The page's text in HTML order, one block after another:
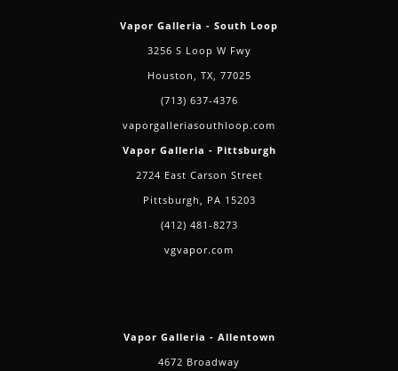
Vapor Galleria - South Loop
3256 S Loop W Fwy
Houston, TX, 77025
(713) 637-4376
vaporgalleriasouthloop.com
Vapor Galleria - Pittsburgh
2724 East Carson Street
Pittsburgh, PA 15203
(412) 481-8273
vgvapor.com
Vapor Galleria - Allentown
4672 Broadway